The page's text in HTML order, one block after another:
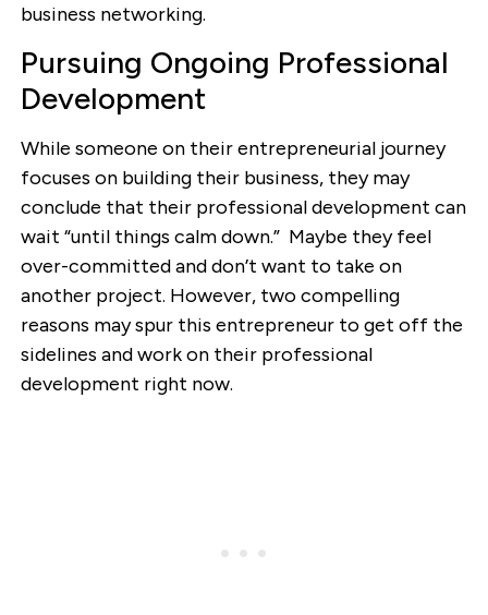
business networking.
Pursuing Ongoing Professional
Development
While someone on their entrepreneurial journey
focuses on building their business, they may
conclude that their professional development can
wait “until things calm down.” Maybe they feel
over-committed and don’t want to take on
another project. However, two compelling
reasons may spur this entrepreneur to get off the
sidelines and work on their professional
development right now.